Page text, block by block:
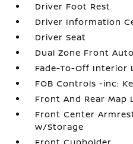
Driver Foot Rest
Driver Information
Driver Seat
Dual Zone Front
Fade-To-Off Interior
FOB Controls -inc:
Front And Rear Map
Front Center
w/Storage